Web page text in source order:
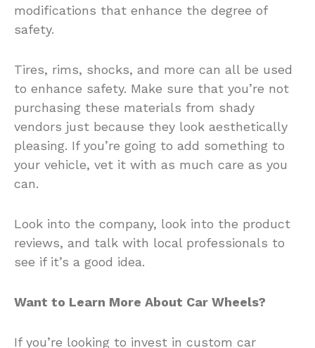
modifications that enhance the degree of
safety.
Tires, rims, shocks, and more can all be used
to enhance safety. Make sure that you’re not
purchasing these materials from shady
vendors just because they look aesthetically
pleasing. If you’re going to add something to
your vehicle, vet it with as much care as you
can.
Look into the company, look into the product
reviews, and talk with local professionals to
see if it’s a good idea.
Want to Learn More About Car Wheels?
If you’re looking to invest in custom car